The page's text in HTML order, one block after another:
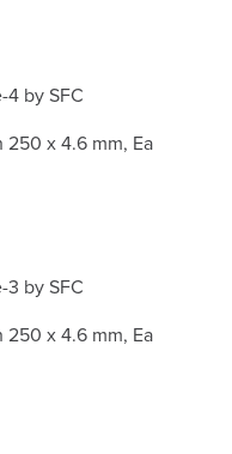
by SFC
250 x 4.6 mm, Ea
by SFC
250 x 4.6 mm, Ea